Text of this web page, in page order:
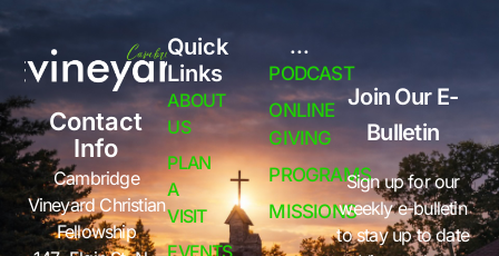
Contact
Info
Cambridge
Vineyard Christian
Fellowship
Quick
Links
ABOUT
US
PLAN
A
VISIT
...
PODCAST
ONLINE
GIVING
PROGRAMS
MISSIONS
Join Our E-
Bulletin
Sign up for our
weekly e-bulletin
to stay up to date